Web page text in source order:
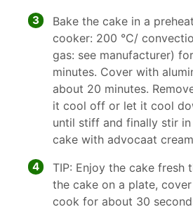
3
Bake the cake in a
cooker: 200 °C/
gas: see manufacturer)
minutes. Cover with
about 20 minutes.
it cool off or let it cool
until stiff and finally stir
cake with advocaat
4
TIP: Enjoy the cake fresh
the cake on a plate,
cook for about 30